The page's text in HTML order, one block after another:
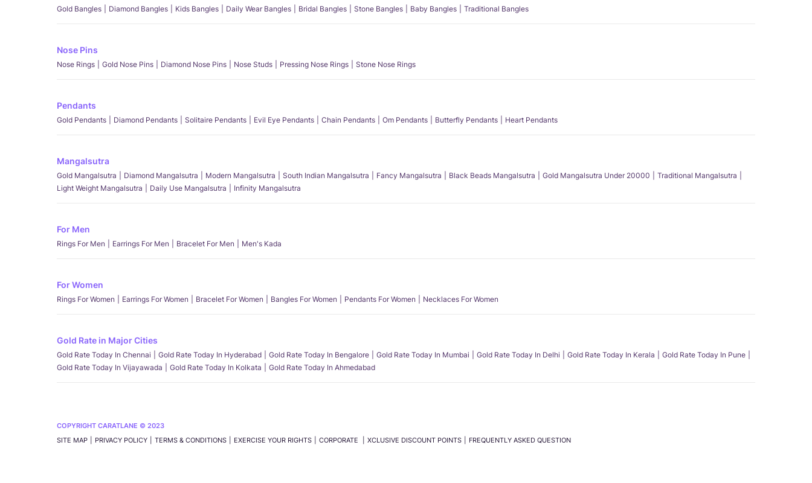
Gold Bangles Diamond Bangles Kids Bangles Daily Wear Bangles Bridal Bangles Stone Bangles Baby Bangles Traditional Bangles
Nose Pins
Nose Rings Gold Nose Pins Diamond Nose Pins Nose Studs Pressing Nose Rings Stone Nose Rings
Pendants
Gold Pendants Diamond Pendants Solitaire Pendants Evil Eye Pendants Chain Pendants Om Pendants Butterfly Pendants Heart Pendants
Mangalsutra
Gold Mangalsutra Diamond Mangalsutra Modern Mangalsutra South Indian Mangalsutra Fancy Mangalsutra Black Beads Mangalsutra Gold Mangalsutra Under 20000
Traditional Mangalsutra
Light Weight Mangalsutra
Daily Use Mangalsutra Infinity Mangalsutra
For Men
Rings For Men Earrings For Men Bracelet For Men Men's Kada
For Women
Rings For Women Earrings For Women Bracelet For Women Bangles For Women Pendants For Women Necklaces For Women
Gold Rate in Major Cities
Gold Rate Today In Chennai Gold Rate Today In Hyderabad Gold Rate Today In Bengalore Gold Rate Today In Mumbai Gold Rate Today In Delhi Gold Rate Today In Kerala
Gold Rate Today In Pune
Gold Rate Today In Vijayawada
Gold Rate Today In Kolkata Gold Rate Today In Ahmedabad
COPYRIGHT CARATLANE © 2023
SITE MAP
PRIVACY POLICY TERMS & CONDITIONS EXERCISE YOUR RIGHTS CORPORATE XCLUSIVE DISCOUNT POINTS FREQUENTLY ASKED QUESTION